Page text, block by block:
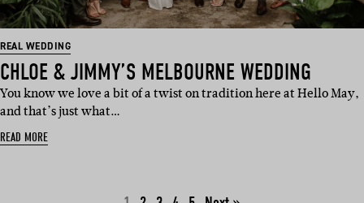
REAL WEDDING
CHLOE & JIMMY’S MELBOURNE WEDDING
You know we love a bit of a twist on tradition here at Hello May,
and that’s just what…
READ MORE